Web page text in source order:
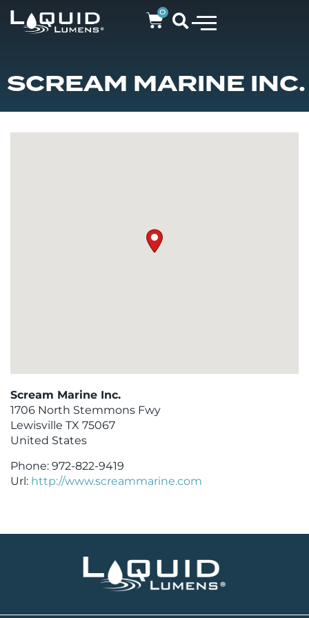
0
SCREAM MARINE INC.
Scream Marine Inc.
1706 North Stemmons Fwy
Lewisville TX 75067
United States
Phone: 972-822-9419
Url: http://www.screammarine.com